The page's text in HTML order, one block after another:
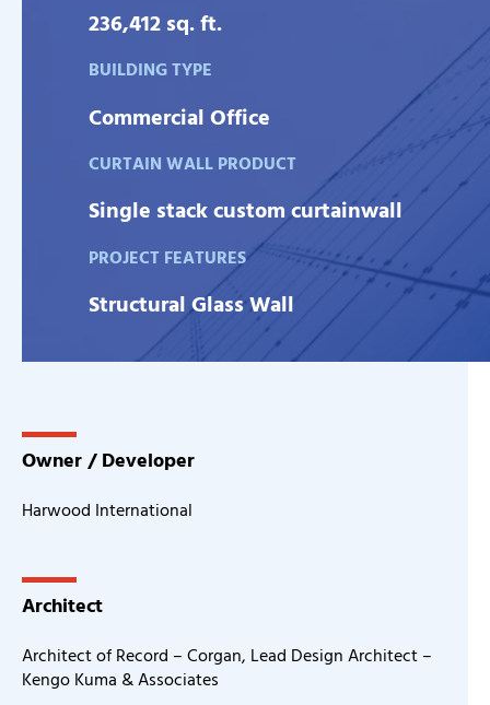
236,412 sq. ft.
BUILDING TYPE
Commercial Office
CURTAIN WALL PRODUCT
Single stack custom curtainwall
PROJECT FEATURES
Structural Glass Wall
Owner / Developer
Harwood International
Architect
Architect of Record – Corgan, Lead Design Architect –
Kengo Kuma & Associates